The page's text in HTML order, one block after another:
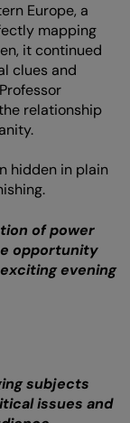
Europe, a
mapping
it continued
clues and
relationship
hidden in plain
of power
opportunity
evening
subjects
issues and